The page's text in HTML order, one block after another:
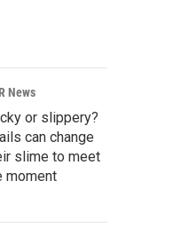
News
or slippery?
can change
slime to meet
moment